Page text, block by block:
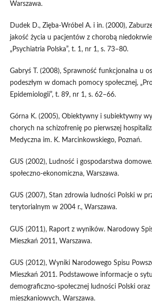
Warszawa.
Dudek D., Zięba‑Wróbel A. i in. (2000),
jakość życia u pacjentów z chorobą
„Psychiatria Polska”, t. 1, nr 1, s. 73–80.
Gabryś T. (2008), Sprawność funkcjonalna u
podeszłym w domach pomocy społecznej,
Epidemiologii”, t. 89, nr 1, s. 62–66.
Górna K. (2005), Obiektywny i subiektywny
chorych na schizofrenię po pierwszej
Medyczna im. K. Marcinkowskiego, Poznań.
GUS (2002), Ludność i gospodarstwa
społeczno‑ekonomiczna, Warszawa.
GUS (2007), Stan zdrowia ludności Polski w
terytorialnym w 2004 r., Warszawa.
GUS (2011), Raport z wyników. Narodowy
Mieszkań 2011, Warszawa.
GUS (2012), Wyniki Narodowego Spisu
Mieszkań 2011. Podstawowe informacje o
demograficzno‑społecznej ludności Polski oraz
mieszkaniowych, Warszawa.